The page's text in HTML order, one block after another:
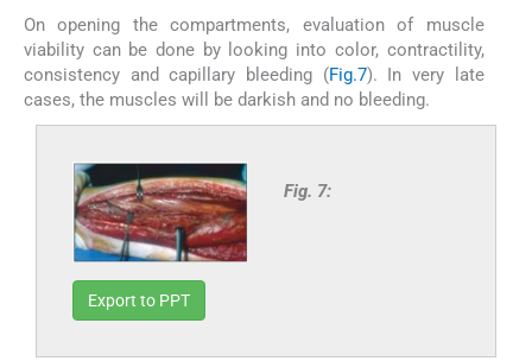
On opening the compartments, evaluation of muscle
viability can be done by looking into color, contractility,
consistency and capillary bleeding (Fig.7). In very late
cases, the muscles will be darkish and no bleeding.
Fig. 7:
Export to PPT